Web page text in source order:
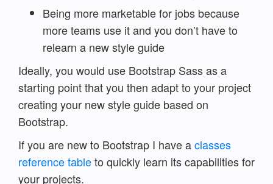
Being more marketable for jobs because
more teams use it and you don’t have to
relearn a new style guide
Ideally, you would use Bootstrap Sass as a
starting point that you then adapt to your project
creating your new style guide based on
Bootstrap.
If you are new to Bootstrap I have aclasses
reference tableto quickly learn its capabilities for
your projects.